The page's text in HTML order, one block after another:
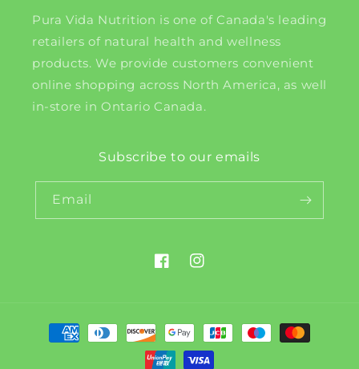
Pura Vida Nutrition is one of Canada's leading
retailers of natural health and wellness
products. We provide customers convenient
online shopping across North America, as well
in-store in Ontario Canada.
Subscribe to our emails
Email
FacebookInstagram
Payment
methods